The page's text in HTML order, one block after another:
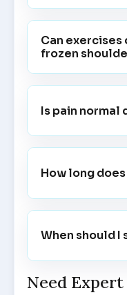
Can
frozen
Is pain normal
How long
When should I
Need